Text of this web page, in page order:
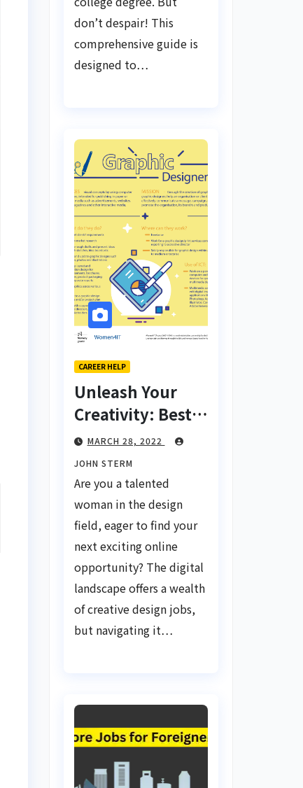
don’t despair! This
comprehensive guide is
designed to…
CAREER HELP
Unleash Your
Creativity: Best
Tips for Finding
Inspiring Design
Jobs Online for
Women
MARCH 28, 2022
JOHN STERM
Are you a talented
woman in the design
field, eager to find your
next exciting online
opportunity? The digital
landscape offers a wealth
of creative design jobs,
but navigating it…